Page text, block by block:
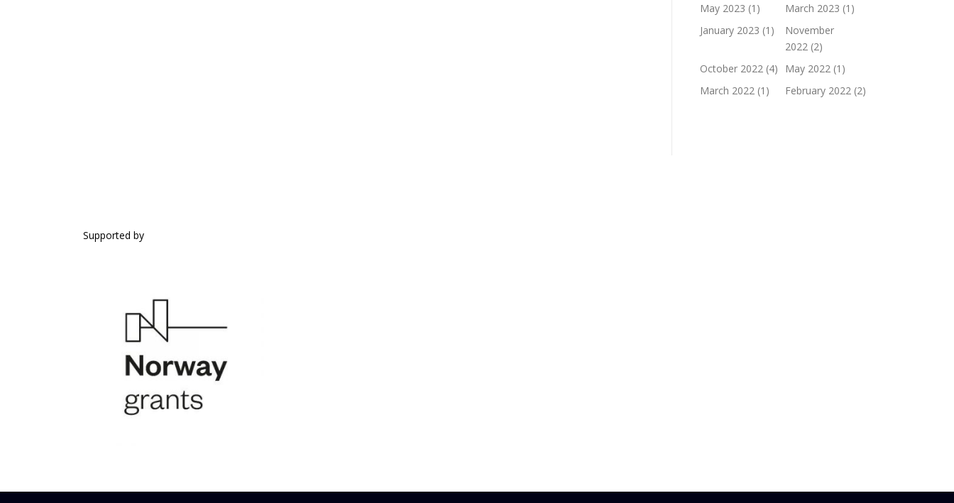
May 2023 (1) March 2023 (1)
January 2023 (1)
November
2022 (2)
October 2022 (4) May 2022 (1)
March 2022 (1) February 2022 (2)
Supported by